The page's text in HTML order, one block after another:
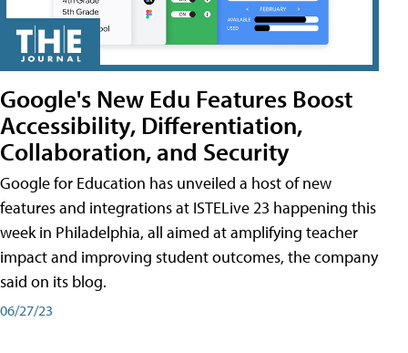
Google's New Edu Features Boost
Accessibility, Differentiation,
Collaboration, and Security
Google for Education has unveiled a host of new
features and integrations at ISTELive 23 happening this
week in Philadelphia, all aimed at amplifying teacher
impact and improving student outcomes, the company
said on its blog.
06/27/23